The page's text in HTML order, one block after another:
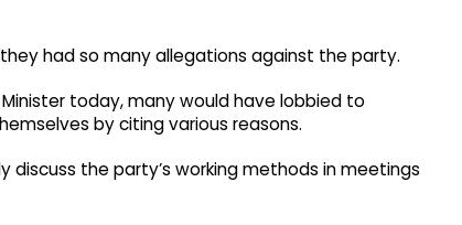
had so many allegations against the party.
today, many would have lobbied to
by citing various reasons.
the party’s working methods in meetings